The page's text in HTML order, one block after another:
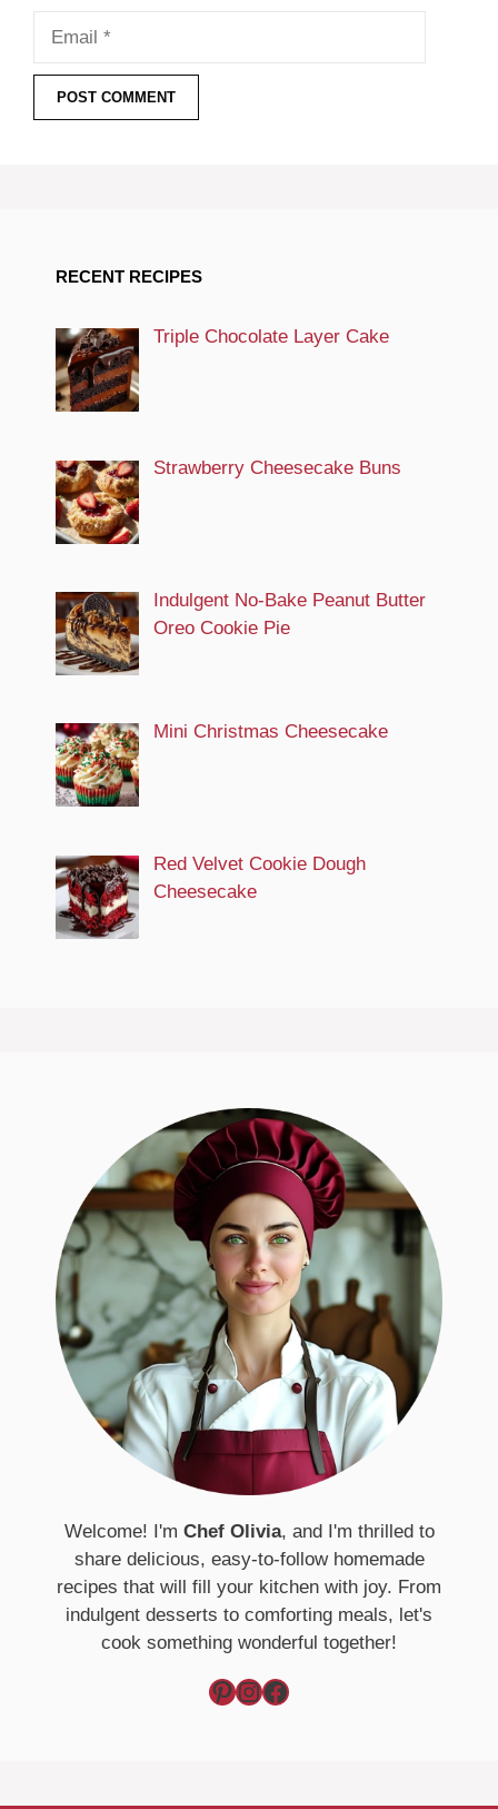
RECENT RECIPES
Triple Chocolate Layer Cake
Strawberry Cheesecake Buns
Indulgent No-Bake Peanut Butter
Oreo Cookie Pie
Mini Christmas Cheesecake
Red Velvet Cookie Dough
Cheesecake
Welcome! I'm Chef Olivia, and I'm thrilled to
share delicious, easy-to-follow homemade
recipes that will fill your kitchen with joy. From
indulgent desserts to comforting meals, let's
cook something wonderful together!
Pinterest InstagramFacebook